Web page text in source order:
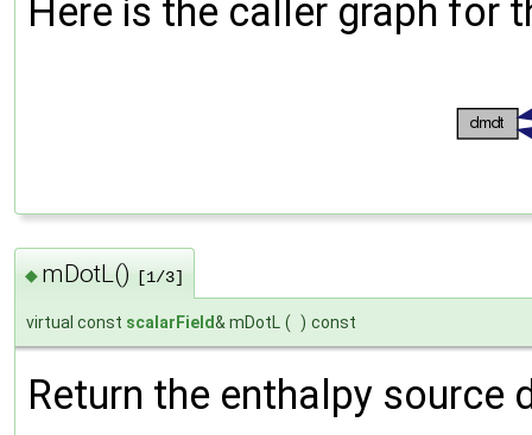
Here is the caller graph for
◆ mDotL() [1/3]
virtual const scalarField& mDotL ( ) const
Return the enthalpy source